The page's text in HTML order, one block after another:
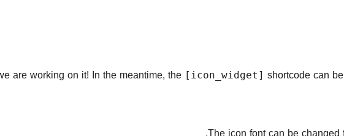
are working on it! In the meantime, the [icon_widget] shortcode can